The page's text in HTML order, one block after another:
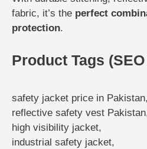
fabric, it’s the perfect
protection.
Product Tags
safety jacket price in Pakistan,
reflective safety vest
high visibility jacket,
industrial safety jacket,